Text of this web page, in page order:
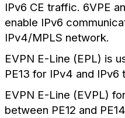
IPv6 CE traffic. 6VPE
enable IPv6
IPv4/MPLS network.
EVPN E-Line (EPL) is
PE13 for IPv4 and IPv6
EVPN E-Line (EVPL)
between PE12 and